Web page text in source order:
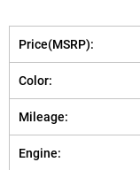
Price(MSRP):
Color:
Mileage:
Engine: